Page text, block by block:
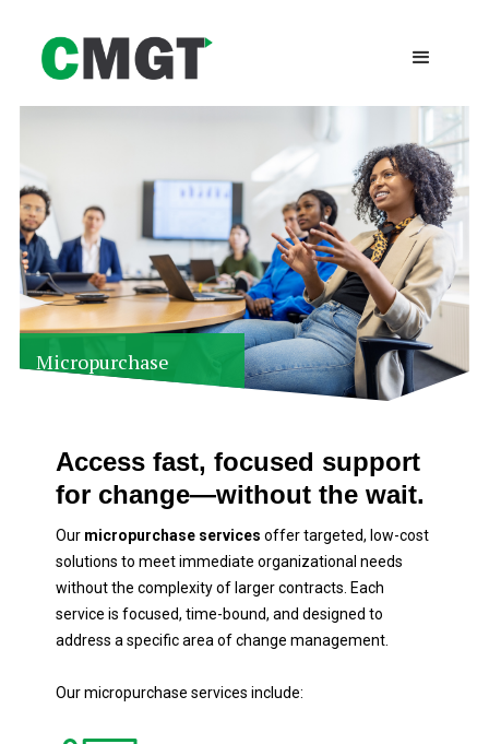
Micropurchase
Services
Access fast, focused support
for change—without the wait.
Our micropurchase services offer targeted, low-cost
solutions to meet immediate organizational needs
without the complexity of larger contracts. Each
service is focused, time-bound, and designed to
address a specific area of change management.
Our micropurchase services include:‍